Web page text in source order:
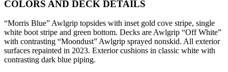
COLORS AND DECK DETAILS
“Morris Blue” Awlgrip topsides with inset gold cove stripe, single
white boot stripe and green bottom. Decks are Awlgrip “Off White”
with contrasting “Moondust” Awlgrip sprayed nonskid. All exterior
surfaces repainted in 2023. Exterior cushions in classic white with
contrasting dark blue piping.